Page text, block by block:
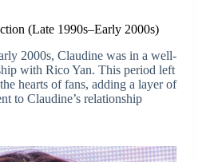
(Late 1990s–Early 2000s)
2000s, Claudine was in a well-
with Rico Yan. This period left
hearts of fans, adding a layer of
to Claudine’s relationship